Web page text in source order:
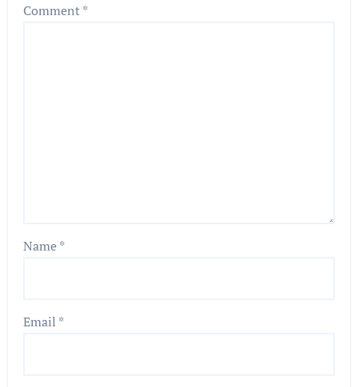
Comment*
Name*
Email *